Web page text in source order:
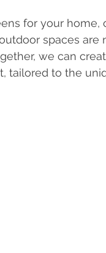
for your
spaces
we can
tailored to the